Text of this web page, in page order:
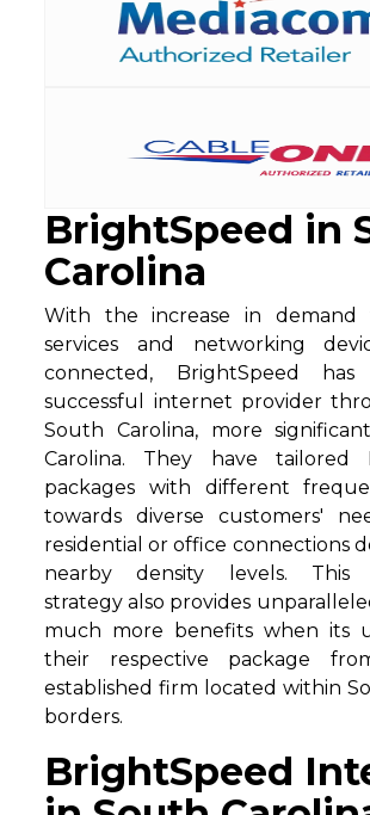
BrightSpeed in
Carolina
With the increase in demand
services and networking
connected, BrightSpeed
successful internet provider
South Carolina, more
Carolina. They have tailored
packages with different
towards diverse customers'
residential or office connections
nearby density levels. This
strategy also provides
much more benefits when its
their respective package
established firm located within
borders.
BrightSpeed